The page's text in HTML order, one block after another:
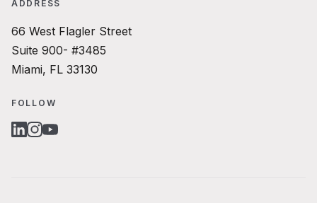
ADDRESS
66 West Flagler Street
Suite 900- #3485
Miami, FL 33130
FOLLOW
LINKEDIN
INSTAGRAM
YOUTUBE